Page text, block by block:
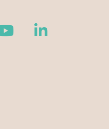
Youtube LinkedIn